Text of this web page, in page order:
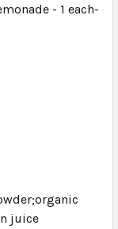
- 1 each-
juice